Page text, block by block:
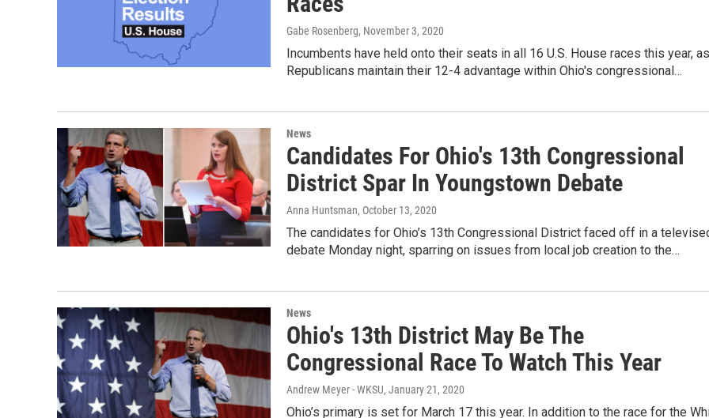
Gabe Rosenberg, November 3, 2020
Incumbents have held onto their seats in all 16 U.S. House races this year, as
Republicans maintain their 12-4 advantage within Ohio's congressional…
News
Candidates For Ohio's 13th Congressional
District Spar In Youngstown Debate
Anna Huntsman, October 13, 2020
The candidates for Ohio’s 13th Congressional District faced off in a
debate Monday night, sparring on issues from local job creation to the…
News
Ohio's 13th District May Be The
Congressional Race To Watch This Year
Andrew Meyer - WKSU, January 21, 2020
Ohio’s primary is set for March 17 this year. In addition to the race for the